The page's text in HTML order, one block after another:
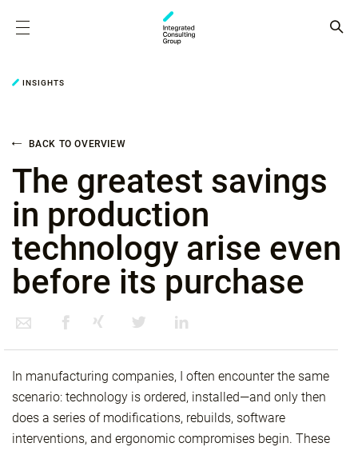
INSIGHTS
BACK TO OVERVIEW
The greatest savings
in production
technology arise even
before its purchase
In manufacturing companies, I often encounter the same
scenario: technology is ordered, installed—and only then
does a series of modifications, rebuilds, software
interventions, and ergonomic compromises begin. These